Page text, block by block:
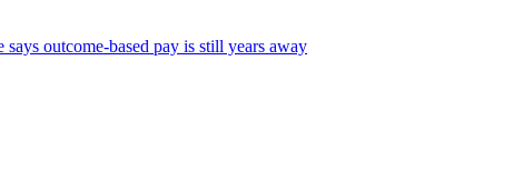
outcome-based pay is still years away